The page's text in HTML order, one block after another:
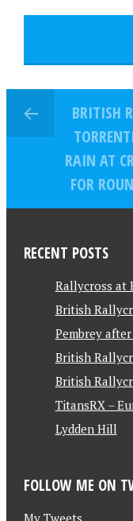
BRITISH
RAIN AT
FOR
RECENT POSTS
Rallycross at
British
Pembrey
British
British
TitansRX –
Lydden Hill
FOLLOW ME ON